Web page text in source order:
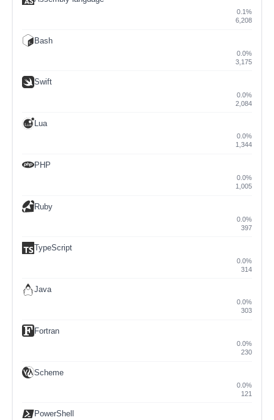
0.1%
6,208
Bash
0.0%
3,175
Swift
0.0%
2,084
Lua
0.0%
1,344
PHP
0.0%
1,005
Ruby
0.0%
397
TypeScript
0.0%
314
Java
0.0%
303
Fortran
0.0%
230
Scheme
0.0%
121
PowerShell